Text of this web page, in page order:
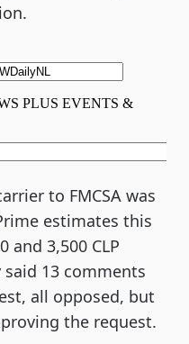
to FMCSA was
estimates this
and 3,500 CLP
said 13 comments
all opposed, but
the request.